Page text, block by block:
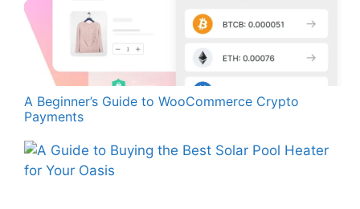
A Beginner’s Guide to WooCommerce Crypto
Payments